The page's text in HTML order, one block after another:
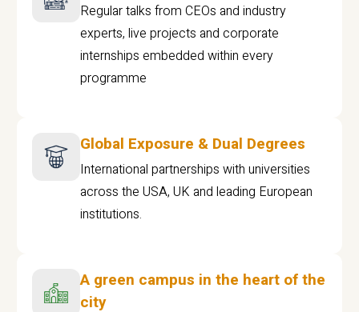
Regular talks from CEOs and industry
experts, live projects and corporate
internships embedded within every
programme
Global Exposure & Dual Degrees
International partnerships with universities
across the USA, UK and leading European
institutions.
A green campus in the heart of the
city